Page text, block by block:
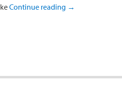
Continue reading →